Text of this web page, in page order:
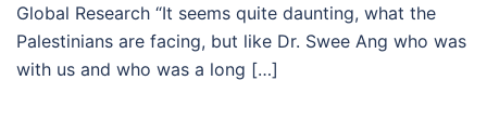
Global Research “It seems quite daunting, what the
Palestinians are facing, but like Dr. Swee Ang who was
with us and who was a long […]